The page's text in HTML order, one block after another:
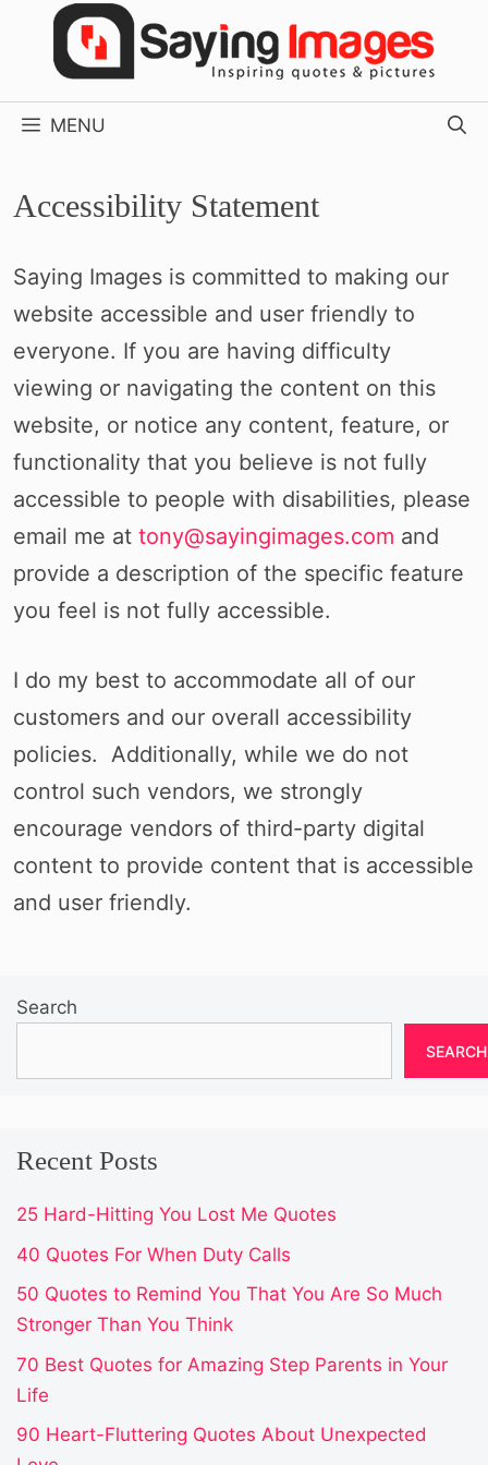
MENU
Accessibility Statement
Saying Images is committed to making our
website accessible and user friendly to
everyone. If you are having difficulty
viewing or navigating the content on this
website, or notice any content, feature, or
functionality that you believe is not fully
accessible to people with disabilities, please
email me at tony@sayingimages.com and
provide a description of the specific feature
you feel is not fully accessible.
I do my best to accommodate all of our
customers and our overall accessibility
policies. Additionally, while we do not
control such vendors, we strongly
encourage vendors of third-party digital
content to provide content that is accessible
and user friendly.
Search
SEARCH
Recent Posts
25 Hard-Hitting You Lost Me Quotes
40 Quotes For When Duty Calls
50 Quotes to Remind You That You Are So Much
Stronger Than You Think
70 Best Quotes for Amazing Step Parents in Your
Life
90 Heart-Fluttering Quotes About Unexpected